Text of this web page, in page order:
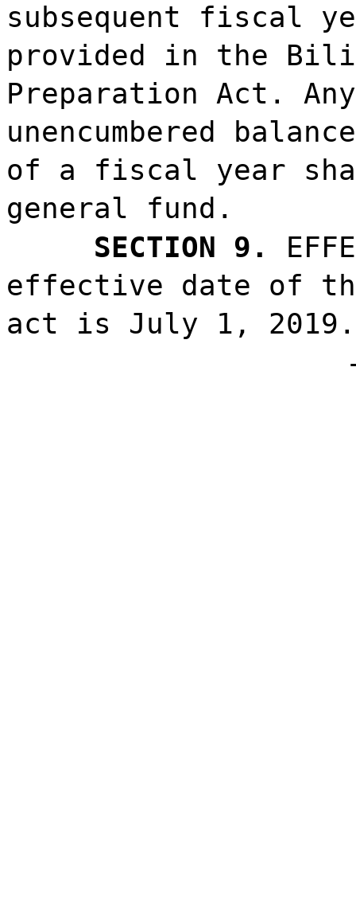
subsequent fiscal
provided in the
Preparation Act.
unencumbered
of a fiscal year
general fund.
SECTION 9.
effective date of
act is July 1, 2019.